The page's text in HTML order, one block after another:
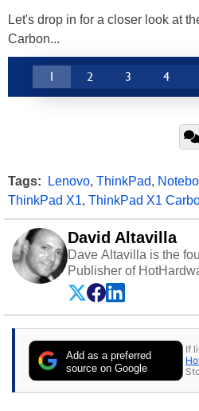
Let's drop in for a closer look at
Carbon...
1 2 3 4
Tags: Lenovo, ThinkPad,
ThinkPad X1, ThinkPad X1
David Altavilla
Dave Altavilla is the
Publisher of
experience as a
Dave Altavilla founded
25 years ago. Dave is
publications and is a
expert on various
Add as a preferred
source on Google
If